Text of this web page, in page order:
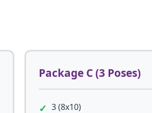
Package C (3 Poses)
3 (8x10)